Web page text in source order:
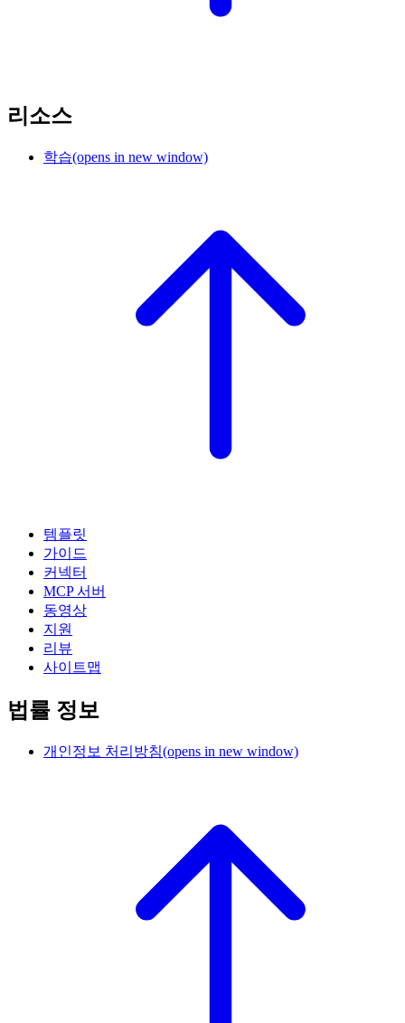
리소스
학습(opens in new window)
템플릿
가이드
커넥터
MCP 서버
동영상
지원
리뷰
사이트맵
법률 정보
개인정보 처리방침(opens in new window)